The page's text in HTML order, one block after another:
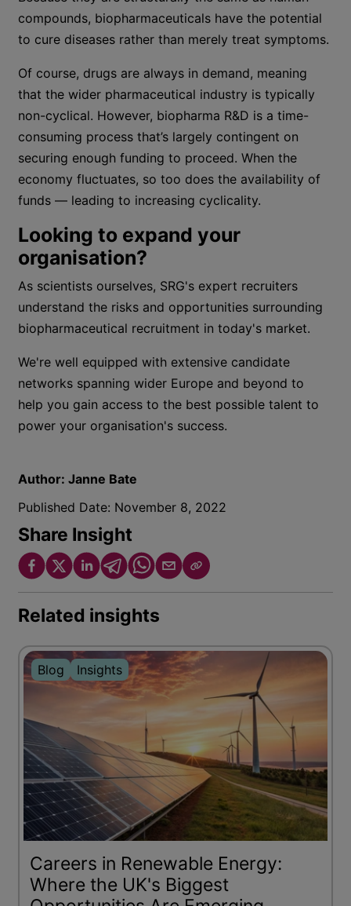
compounds, biopharmaceuticals have the potential
to cure diseases rather than merely treat symptoms.
Of course, drugs are always in demand, meaning
that the wider pharmaceutical industry is typically
non-cyclical. However, biopharma R&D is a time-
consuming process that’s largely contingent on
securing enough funding to proceed. When the
economy fluctuates, so too does the availability of
funds — leading to increasing cyclicality.
Looking to expand your
organisation?
As scientists ourselves, SRG's expert recruiters
understand the risks and opportunities surrounding
biopharmaceutical recruitment in today's market.
We're well equipped with extensive candidate
networks spanning wider Europe and beyond to
help you gain access to the best possible talent to
power your organisation's success.
Author:Janne Bate
Published Date: November 8, 2022
Share Insight
Related insights
Blog Insights
Careers in Renewable Energy:
Where the UK's Biggest